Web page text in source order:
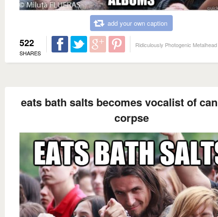
add your own caption
522
SHARES
Ridiculously Photogenic Metalhead
eats bath salts becomes vocalist of
corpse